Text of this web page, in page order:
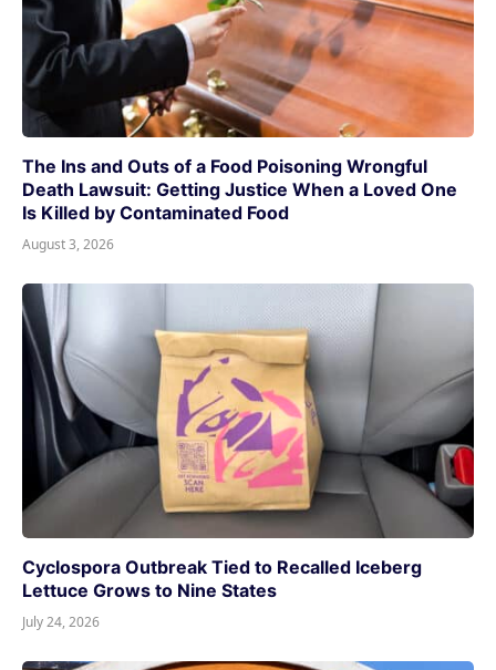
The Ins and Outs of a Food Poisoning Wrongful
Death Lawsuit: Getting Justice When a Loved One
Is Killed by Contaminated Food
August 3, 2026
Cyclospora Outbreak Tied to Recalled Iceberg
Lettuce Grows to Nine States
July 24, 2026